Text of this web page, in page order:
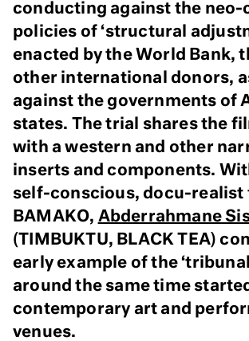
conducting against the neo-
policies of ‘structural
enacted by the World Bank,
other international donors,
against the governments of
states. The trial shares the
with a western and other
inserts and components.
self-conscious, docu-realist
BAMAKO, Abderrahmane
(TIMBUKTU, BLACK TEA)
early example of the
around the same time
contemporary art and
venues.